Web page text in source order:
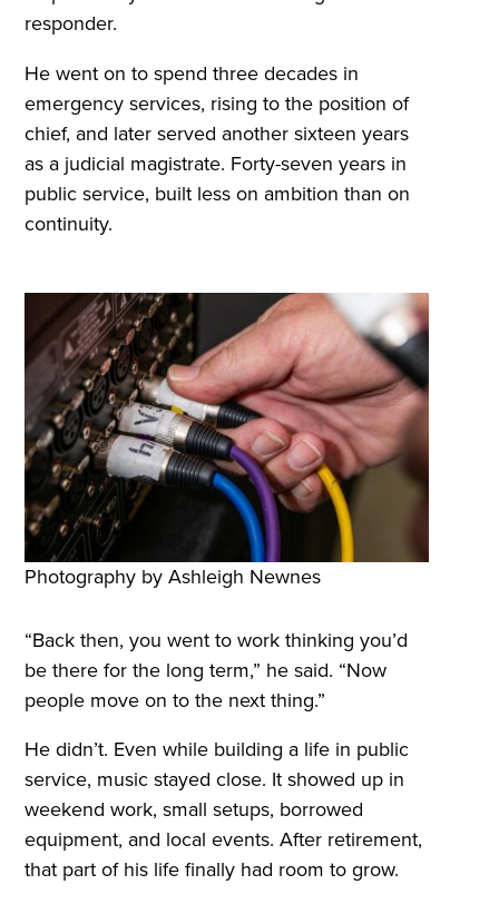
responder.
He went on to spend three decades in
emergency services, rising to the position of
chief, and later served another sixteen years
as a judicial magistrate. Forty-seven years in
public service, built less on ambition than on
continuity.
Photography by Ashleigh Newnes
“Back then, you went to work thinking you’d
be there for the long term,” he said. “Now
people move on to the next thing.”
He didn’t. Even while building a life in public
service, music stayed close. It showed up in
weekend work, small setups, borrowed
equipment, and local events. After retirement,
that part of his life finally had room to grow.